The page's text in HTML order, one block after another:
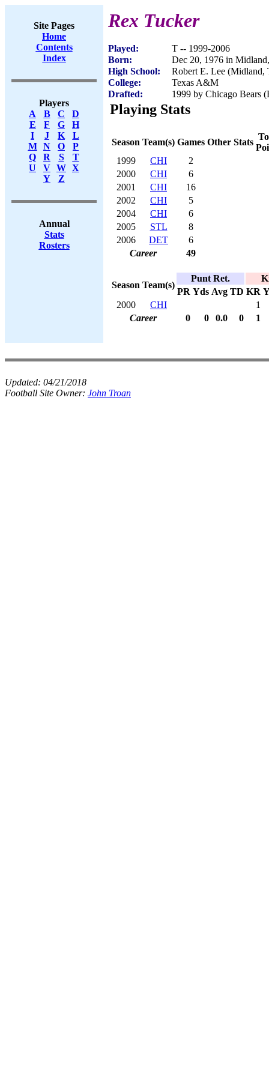
Site Pages
Home
Contents
Index
Players
A
B C
D
E
F G
H
I
J K
L
M
N O
P
Q
R S
T
U
V W X
Y
Z
Annual
Stats
Rosters
Rex Tucker
Played:
T -- 1999-2006
Born:
Dec 20, 1976 in
High School:
Robert E. Lee (Midland,
College:
Texas A&M
Drafted:
1999 by Chicago Bears
Playing Stats
Season Team(s) Games Other Stats
1999
CHI
2
2000
CHI
6
2001
CHI
16
2002
CHI
5
2004
CHI
6
2005
STL
8
2006
DET
6
Career
49
Season Team(s)
Punt Ret.
PR Yds Avg TD KR
2000
CHI
1
Career
0 0 0.0 0 1
Updated: 04/21/2018
Football Site Owner: John Troan